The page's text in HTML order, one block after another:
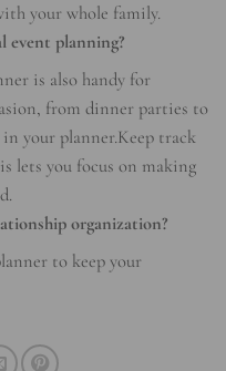
your whole family.
event planning?
is also handy for
from dinner parties to
your planner.Keep track
lets you focus on making
organization?
to keep your